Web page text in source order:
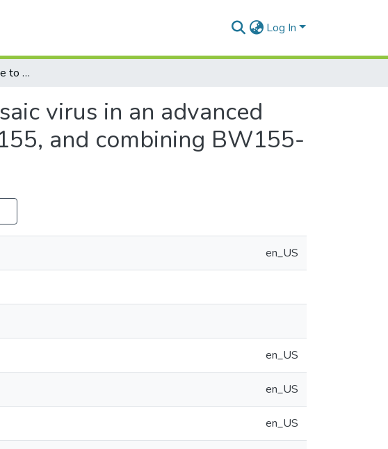
Log In
Inheritance of tolerance to wheat streak mosaic virus in an advanced spring wheat (Triticum aestivum L) line BW155, and combining BW155-derived tolerance and Wsm1 resistance
virus in an advanced
and combining BW155-
en_US
en_US
en_US
en_US